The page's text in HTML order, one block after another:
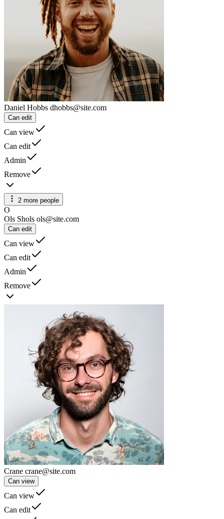
Daniel Hobbs dhobbs@site.com
Can edit
Can view
Can edit
Admin
Remove
2 more people
O
Ols Shols ols@site.com
Can edit
Can view
Can edit
Admin
Remove
Crane crane@site.com
Can view
Can view
Can edit